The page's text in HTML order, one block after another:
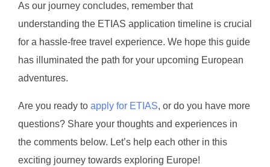
As our journey concludes, remember that
understanding the ETIAS application timeline is crucial
for a hassle-free travel experience. We hope this guide
has illuminated the path for your upcoming European
adventures.
Are you ready to apply for ETIAS, or do you have more
questions? Share your thoughts and experiences in
the comments below. Let’s help each other in this
exciting journey towards exploring Europe!